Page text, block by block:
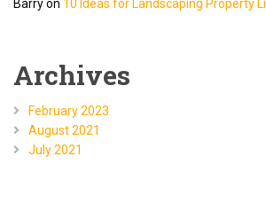
Barryon 10 Ideas for Landscaping Property
Archives
February 2023
August 2021
July 2021